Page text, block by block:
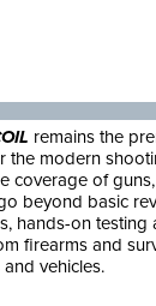
remains the
the modern
coverage of
beyond basic
hands-on testing
firearms and
vehicles.